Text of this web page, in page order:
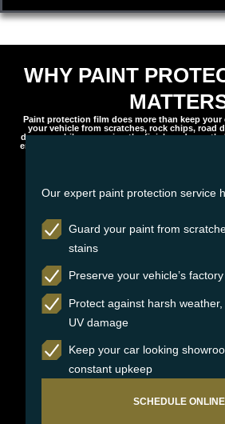
WHY PAINT
Paint protection film does more than keep
your vehicle from scratches, rock chips, road
damage while preserving the finish underneath.
ensures long-lasting protection, maintaining
Our expert paint protection service
Guard your paint from
stains
Preserve your vehicle’s
Protect against harsh
UV damage
Keep your car looking
constant upkeep
SCHEDULE ONLINE